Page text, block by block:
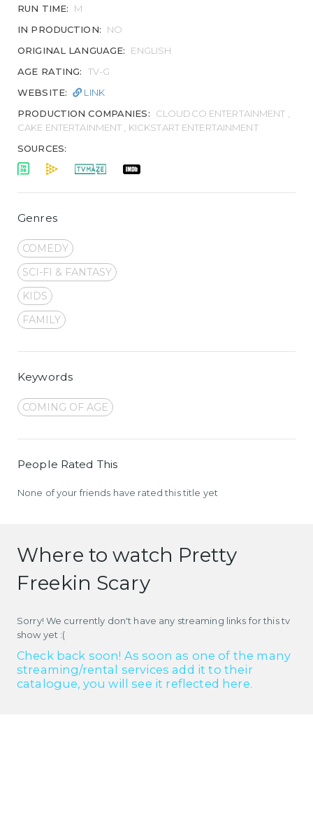
RUN TIME:
M
IN PRODUCTION:
NO
ORIGINAL LANGUAGE:
ENGLISH
AGE RATING:
TV-G
WEBSITE:
LINK
PRODUCTION COMPANIES:
CLOUDCO ENTERTAINMENT ,
CAKE ENTERTAINMENT , KICKSTART ENTERTAINMENT
SOURCES:
Genres
COMEDY
SCI-FI & FANTASY
KIDS
FAMILY
Keywords
COMING OF AGE
People Rated This
None of your friends have rated this title yet
Where to watch Pretty
Freekin Scary
Sorry! We currently don't have any streaming links for this tv
show yet :(
Check back soon! As soon as one of the many
streaming/rental services add it to their
catalogue, you will see it reflected here.